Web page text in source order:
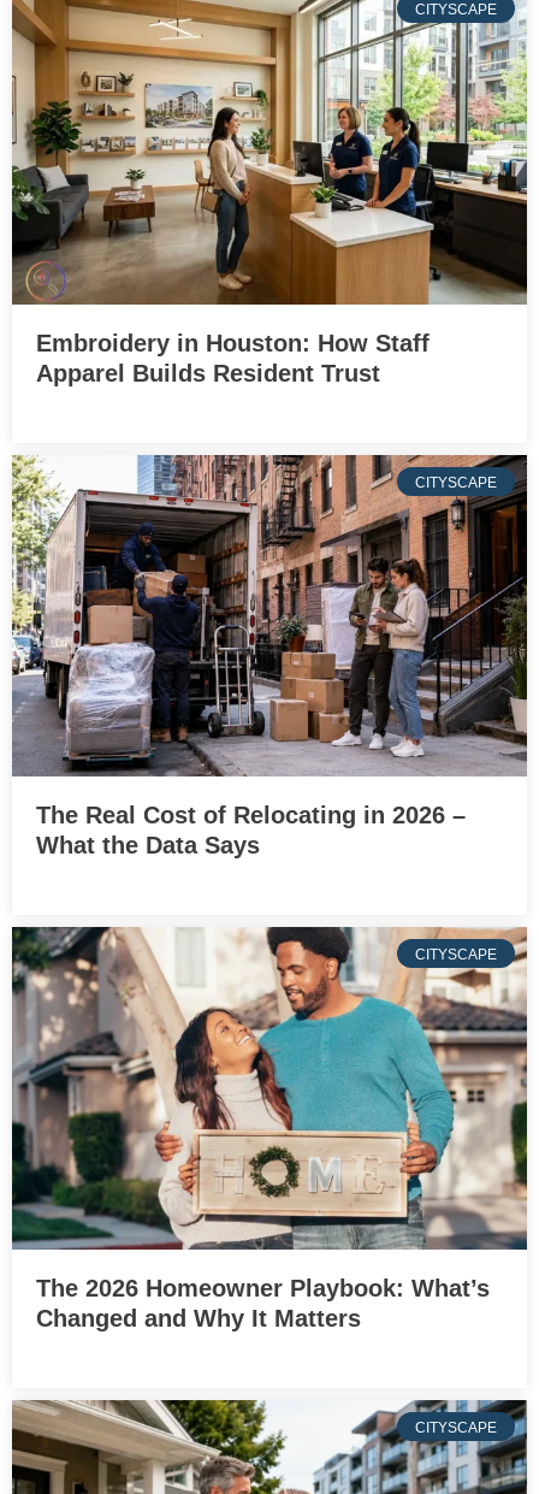
CITYSCAPE
Embroidery in Houston: How Staff
Apparel Builds Resident Trust
CITYSCAPE
The Real Cost of Relocating in 2026 –
What the Data Says
CITYSCAPE
The 2026 Homeowner Playbook: What’s
Changed and Why It Matters
CITYSCAPE